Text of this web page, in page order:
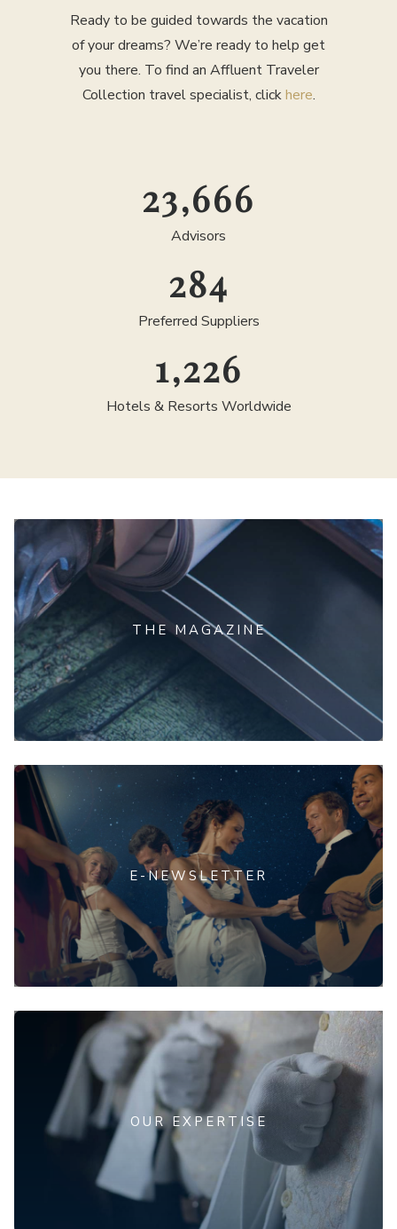
Ready to be guided towards the vacation
of your dreams? We’re ready to help get
you there. To find an Affluent Traveler
Collection travel specialist, clickhere.
25,000
Advisors
300
Preferred Suppliers
1,300
Hotels & Resorts Worldwide
THE MAGAZINE
E-NEWSLETTER
OUR EXPERTISE